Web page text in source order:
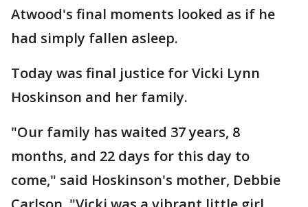
Atwood's final moments looked as if he
had simply fallen asleep.
Today was final justice for Vicki Lynn
Hoskinson and her family.
"Our family has waited 37 years, 8
months, and 22 days for this day to
come," said Hoskinson's mother, Debbie